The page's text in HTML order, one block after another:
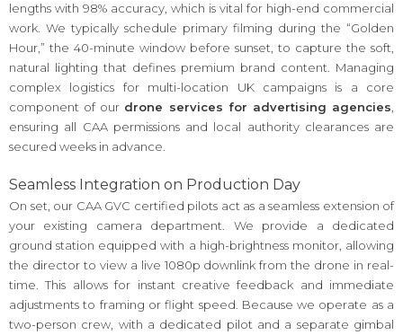
lengths with 98% accuracy, which is vital for high-end commercial
work. We typically schedule primary filming during the “Golden
Hour,” the 40-minute window before sunset, to capture the soft,
natural lighting that defines premium brand content. Managing
complex logistics for multi-location UK campaigns is a core
component of our drone services for advertising agencies,
ensuring all CAA permissions and local authority clearances are
secured weeks in advance.
Seamless Integration on Production Day
On set, our CAA GVC certified pilots act as a seamless extension of
your existing camera department. We provide a dedicated
ground station equipped with a high-brightness monitor, allowing
the director to view a live 1080p downlink from the drone in real-
time. This allows for instant creative feedback and immediate
adjustments to framing or flight speed. Because we operate as a
two-person crew, with a dedicated pilot and a separate gimbal